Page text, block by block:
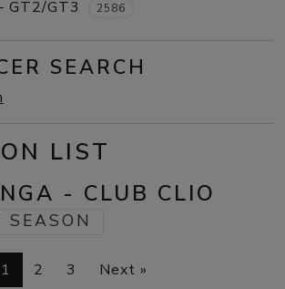
GT2/GT3 2586
SEARCH
LIST
- CLUB CLIO
SEASON
1 2 3 Next »